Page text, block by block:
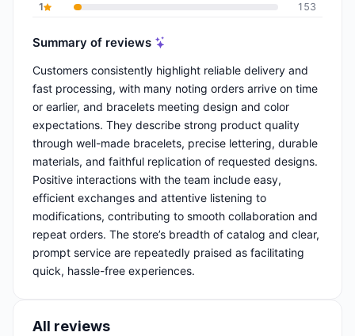
1
153
Summary of reviews
Customers consistently highlight reliable delivery and
fast processing, with many noting orders arrive on time
or earlier, and bracelets meeting design and color
expectations. They describe strong product quality
through well-made bracelets, precise lettering, durable
materials, and faithful replication of requested designs.
Positive interactions with the team include easy,
efficient exchanges and attentive listening to
modifications, contributing to smooth collaboration and
repeat orders. The store’s breadth of catalog and clear,
prompt service are repeatedly praised as facilitating
quick, hassle-free experiences.
All reviews